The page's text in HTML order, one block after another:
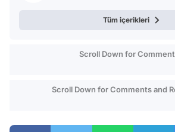
Tüm içerikleri
Scroll Down for
Scroll Down for Comments and